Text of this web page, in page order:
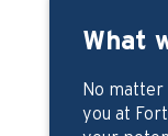
What
No matter
you at